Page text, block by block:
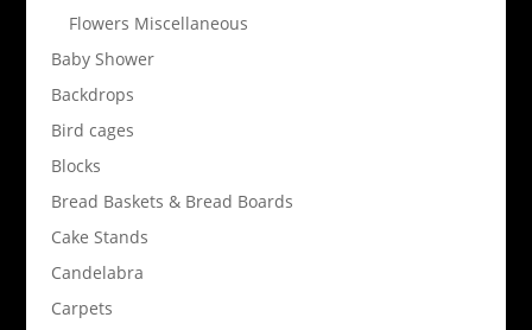
Flowers Miscellaneous
Baby Shower
Backdrops
Bird cages
Blocks
Bread Baskets & Bread Boards
Cake Stands
Candelabra
Carpets